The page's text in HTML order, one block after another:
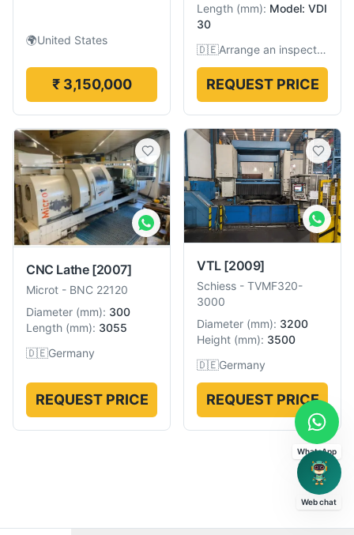
🌍United States
₹ 3,150,000
Length (mm): Model: VDI
30
🇩🇪
Arrange an inspection appointment, Germany
REQUEST PRICE
CNC Lathe [2007]
Microt - BNC 22120
Diameter (mm): 300
Length (mm): 3055
🇩🇪Germany
REQUEST PRICE
VTL [2009]
Schiess - TVMF320-
3000
Diameter (mm): 3200
Height (mm): 3500
🇩🇪Germany
REQUEST PRICE
WhatsApp
Web chat